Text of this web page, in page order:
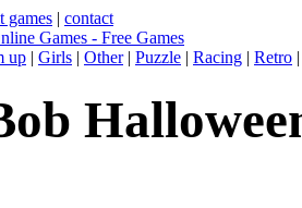
games | contact
up | Girls | Other| Puzzle | Racing | Retro